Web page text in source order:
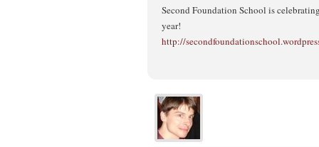
Second Foundation School is
year!
http://